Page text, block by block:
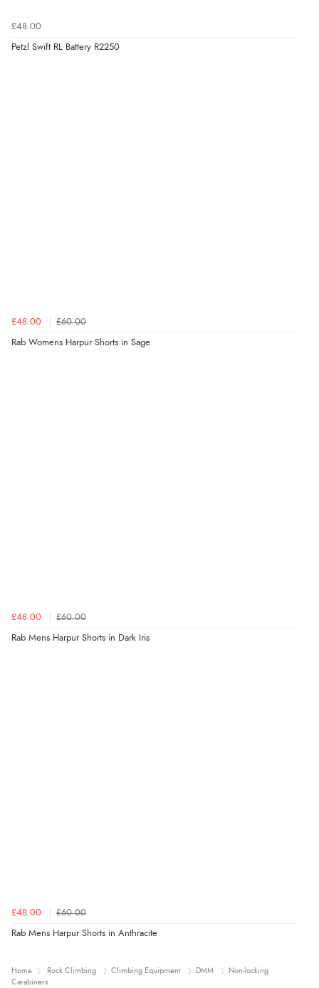
£48.00
Petzl Swift RL Battery R2250
£48.00 £60.00
Rab Womens Harpur Shorts in Sage
£48.00 £60.00
Rab Mens Harpur Shorts in Dark Iris
£48.00 £60.00
Rab Mens Harpur Shorts in Anthracite
Home Rock Climbing Climbing Equipment DMM
Non-locking
Carabiners